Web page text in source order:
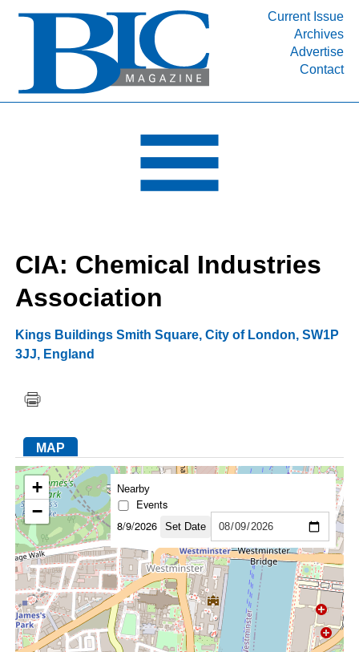
Current Issue
Archives
Advertise
Contact
INDUSTRY SEGMENTS
DEPARTMENTS
RESOURCES
MEDIA
SUBSCRIBE
ABOUT
CIA: Chemical Industries
Association
Kings Buildings Smith Square,City of London,SW1P
3JJ, England
MAP
+
−
Nearby
Events
8/9/2026
Set Date